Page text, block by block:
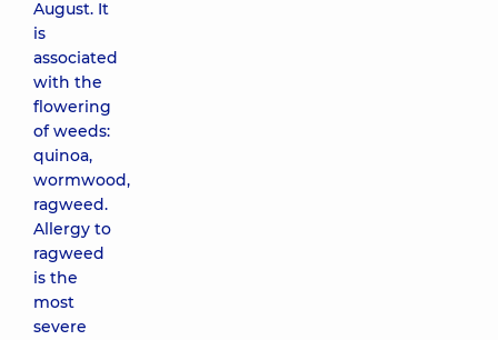
August. It
is
associated
with the
flowering
of weeds:
quinoa,
wormwood,
ragweed.
Allergy to
ragweed
is the
most
severe